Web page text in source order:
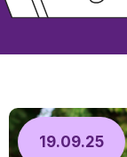
19.09.25